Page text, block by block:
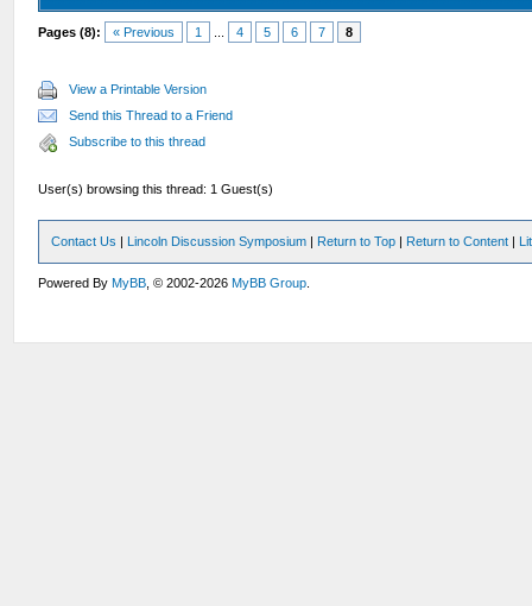
Pages (8): « Previous 1 4 5 6 7 8
View a Printable Version
Send this Thread to a Friend
Subscribe to this thread
User(s) browsing this thread: 1 Guest(s)
Contact Us | Lincoln Discussion Symposium | Return to Top | Return to Content |
Powered ByMyBB , © 2002-2026MyBB Group